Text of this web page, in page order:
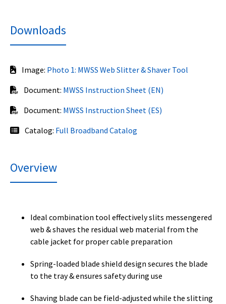
Downloads
Image: Photo 1: MWSS Web Slitter & Shaver Tool
Document: MWSS Instruction Sheet (EN)
Document: MWSS Instruction Sheet (ES)
Catalog: Full Broadband Catalog
Overview
Ideal combination tool effectively slits messengered
web & shaves the residual web material from the
cable jacket for proper cable preparation
Spring-loaded blade shield design secures the blade
to the tray & ensures safety during use
Shaving blade can be field-adjusted while the slitting